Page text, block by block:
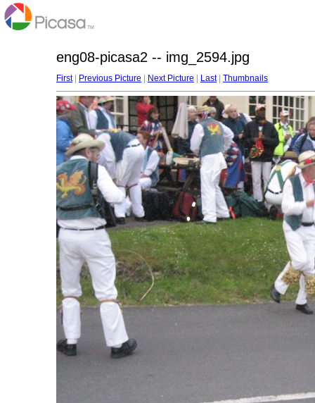
eng08-picasa2 -- img_2594.jpg
First| Previous Picture Next Picture Last| Thumbnails